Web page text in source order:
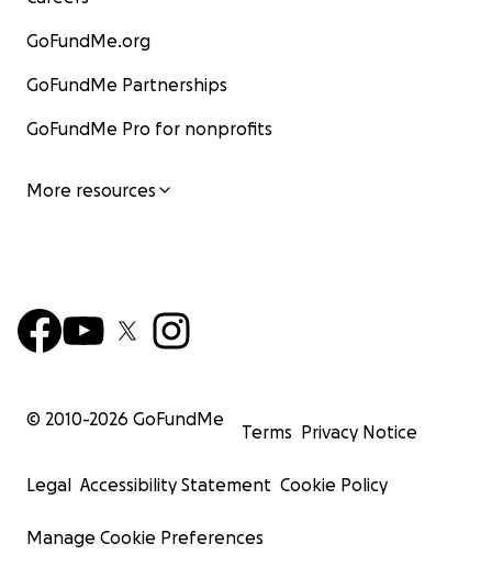
GoFundMe.org
GoFundMe Partnerships
GoFundMe Pro for nonprofits
More resources
© 2010-2026 GoFundMe
Terms Privacy Notice
Legal Accessibility Statement Cookie Policy
Manage Cookie Preferences